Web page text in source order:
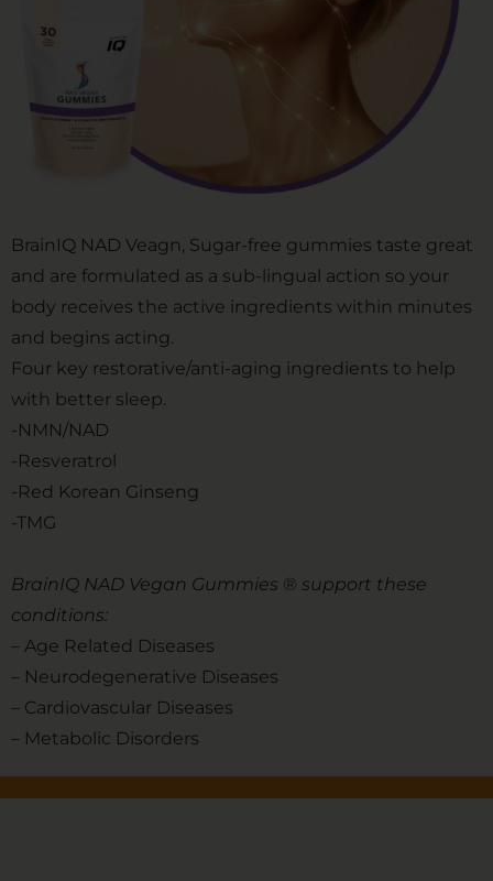
BrainIQ NAD Veagn, Sugar-free gummies taste great
and are formulated as a sub-lingual action so your
body receives the active ingredients within minutes
and begins acting.
Four key restorative/anti-aging ingredients to help
with better sleep.
-NMN/NAD
-Resveratrol
-Red Korean Ginseng
-TMG
BrainIQ NAD Vegan Gummies ® support these
conditions:
– Age Related Diseases
– Neurodegenerative Diseases
– Cardiovascular Diseases
– Metabolic Disorders